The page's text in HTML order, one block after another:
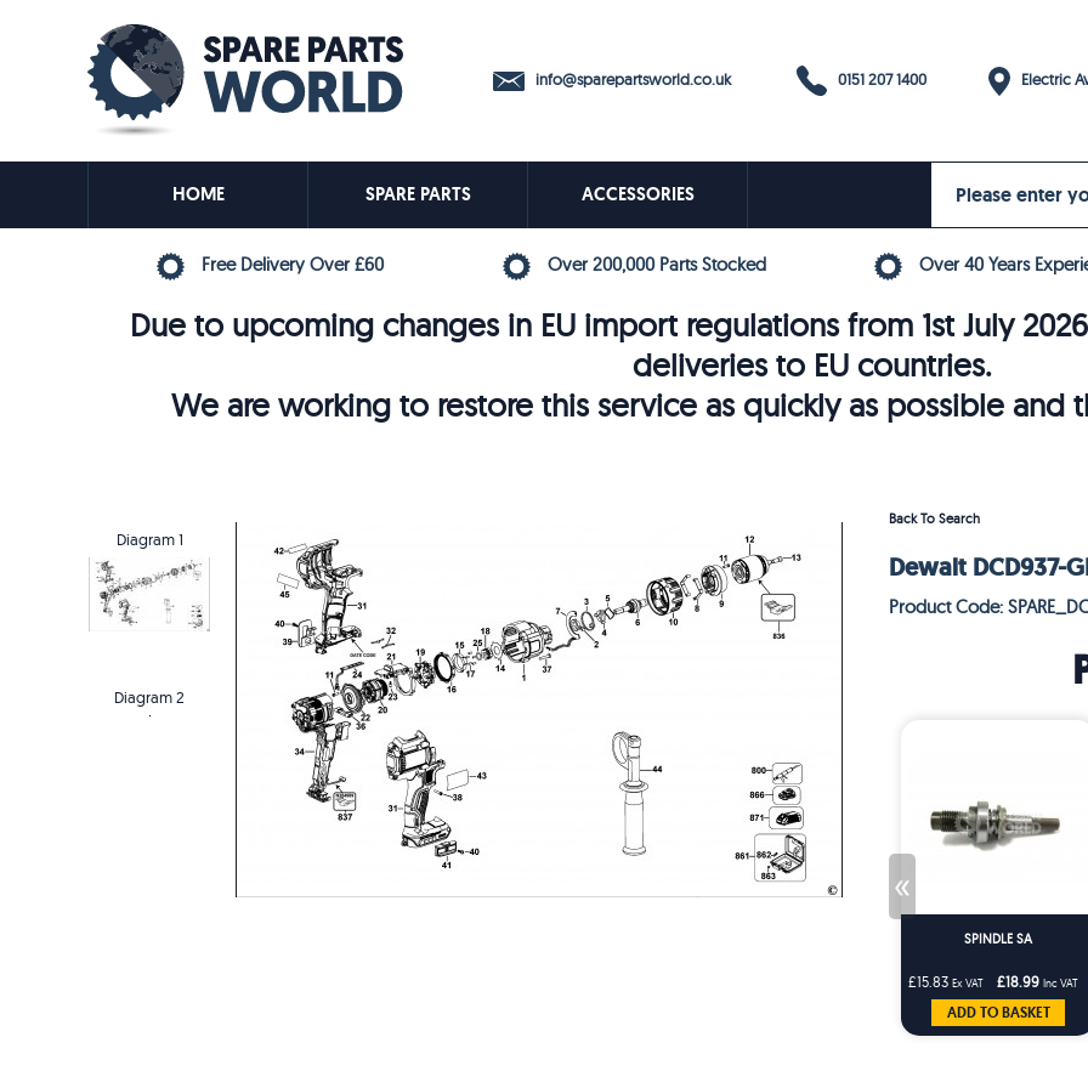
info@sparepartsworld.co.uk 0151 207 1400 Electric
HOME SPARE PARTS ACCESSORIES
Free Delivery Over £60 Over 200,000 Parts Stocked Over 40 Years
Due to upcoming changes in EU import regulations from 1st July
deliveries to EU countries.
We are working to restore this service as quickly as possible and
Diagram 1
Diagram 2
Back To Search
Dewalt DCD937-
Product Code:
«
SPINDLE SA
£15.83 Ex VAT £18.99 Inc VAT
ADD TO BASKET